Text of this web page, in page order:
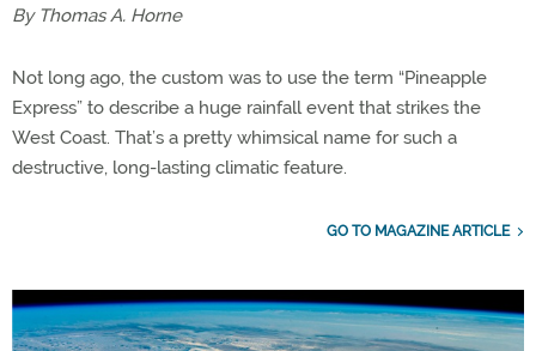
By Thomas A. Horne
Not long ago, the custom was to use the term “Pineapple
Express” to describe a huge rainfall event that strikes the
West Coast. That’s a pretty whimsical name for such a
destructive, long-lasting climatic feature.
GO TO MAGAZINE ARTICLE